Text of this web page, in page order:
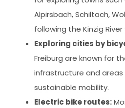
Alpirsbach, Schiltach,
following the Kinzig River
Exploring cities by
Freiburg are known for
infrastructure and
sustainable mobility.
Electric bike routes: